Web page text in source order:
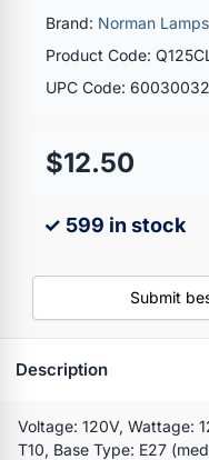
Brand: Norman Lamps
Product Code:
UPC Code:
$12.50
✓ 599 in stock
Submit
Description
Voltage: 120V, Wattage:
T10, Base Type: E27